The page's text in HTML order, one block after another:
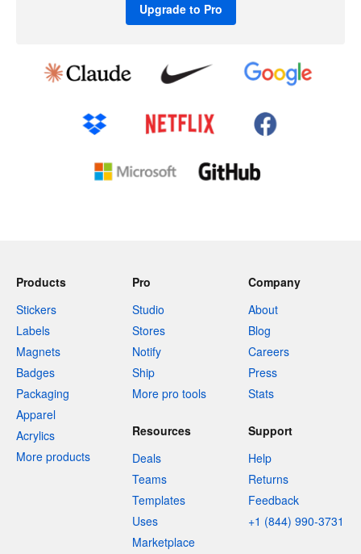
Upgrade to Pro
Products
Stickers
Labels
Magnets
Badges
Packaging
Apparel
Acrylics
More products
Pro
Studio
Stores
Notify
Ship
More pro tools
Company
About
Blog
Careers
Press
Stats
Resources
Deals
Teams
Templates
Uses
Marketplace
Support
Help
Returns
Feedback
+1 (844) 990-3731